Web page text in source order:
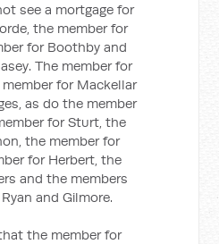
see a mortgage for
the member for
for Boothby and
The member for
for Mackellar
as do the member
for Sturt, the
the member for
for Herbert, the
and the members
and Gilmore.
the member for